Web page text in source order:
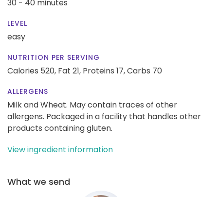
30 - 40 minutes
LEVEL
easy
NUTRITION PER SERVING
Calories 520, Fat 21, Proteins 17,Carbs 70
ALLERGENS
Milk and Wheat. May contain traces of other
allergens. Packaged in a facility that handles other
products containing gluten.
View ingredient information
What we send